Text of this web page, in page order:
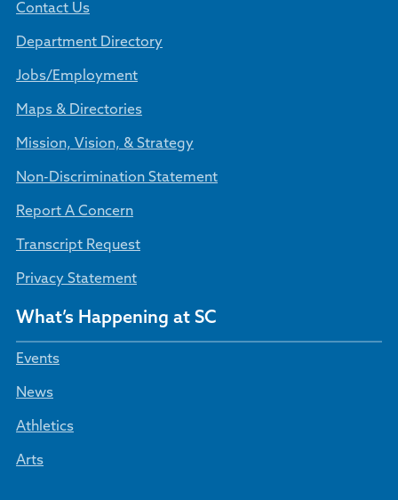
Contact Us
Department Directory
Jobs/Employment
Maps & Directories
Mission, Vision, & Strategy
Non-Discrimination Statement
Report A Concern
Transcript Request
Privacy Statement
What’s Happening at SC
Events
News
Athletics
Arts